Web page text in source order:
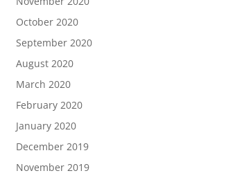
October 2020
September 2020
August 2020
March 2020
February 2020
January 2020
December 2019
November 2019